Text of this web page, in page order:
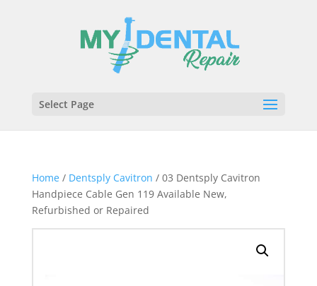
Select Page
Home/ Dentsply Cavitron / 03 Dentsply Cavitron
Handpiece Cable Gen 119 Available New,
Refurbished or Repaired